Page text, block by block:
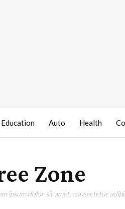
Education Auto Health
Zone
ipsum dolor sit amet, consectetur